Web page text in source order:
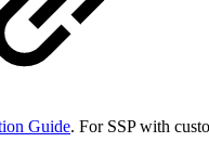
Guide. For SSP with